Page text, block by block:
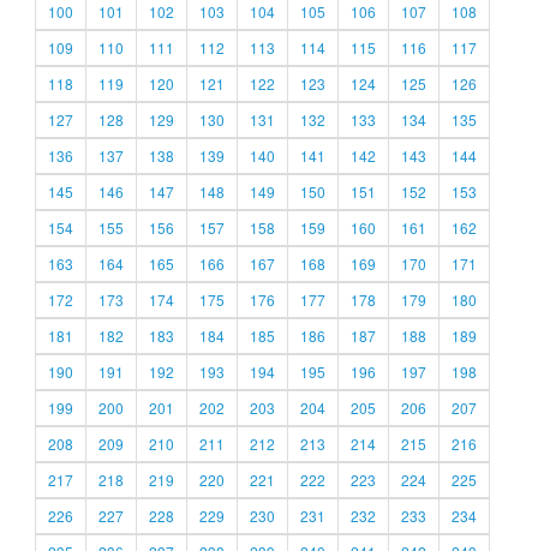
100
101 102 103 104 105 106 107
108
109
110 111 112 113 114 115 116
117
118
119 120 121 122 123 124 125
126
127
128 129 130 131 132 133 134
135
136
137 138 139 140 141 142 143
144
145
146 147 148 149 150 151 152
153
154
155 156 157 158 159 160 161
162
163
164 165 166 167 168 169 170
171
172
173 174 175 176 177 178 179
180
181
182 183 184 185 186 187 188
189
190
191 192 193 194 195 196 197
198
199
200 201 202 203 204 205 206
207
208
209 210 211 212 213 214 215
216
217
218 219 220 221 222 223 224
225
226
227 228 229 230 231 232 233
234